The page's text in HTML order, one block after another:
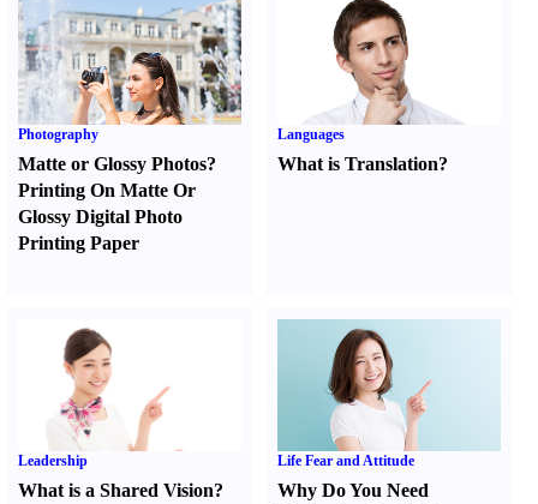
Photography
Matte or Glossy Photos?
Printing On Matte Or
Glossy Digital Photo
Printing Paper
Languages
What is Translation?
Leadership
What is a Shared Vision?
Life Fear and Attitude
Why Do You Need